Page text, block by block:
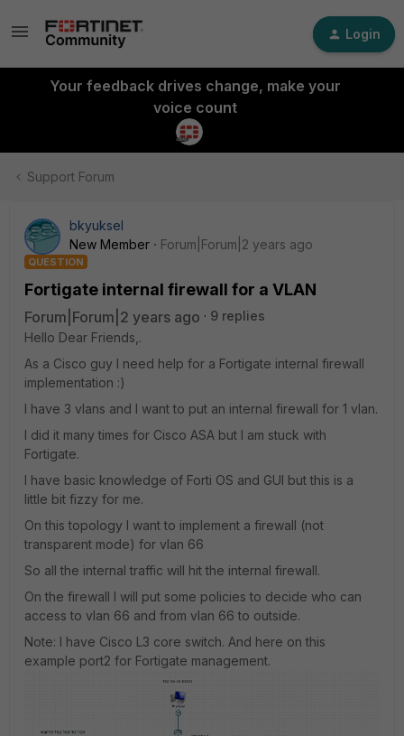
Login
Your feedback drives change, make your
voice count
Support Forum
bkyuksel
New Member
Forum|Forum|2 years ago
QUESTION
Fortigate internal firewall for a VLAN
Forum|Forum|2 years ago
9 replies
Hello Dear Friends,.
As a Cisco guy I need help for a Fortigate internal firewall
implementation :)
I have 3 vlans and I want to put an internal firewall for 1 vlan.
I did it many times for Cisco ASA but I am stuck with
Fortigate.
I have basic knowledge of Forti OS and GUI but this is a
little bit fizzy for me.
On this topology I want to implement a firewall (not
transparent mode) for vlan 66
So all the internal traffic will hit the internal firewall.
On the firewall I will put some policies to decide who can
access to vlan 66 and from vlan 66 to outside.
Note: I have Cisco L3 core switch. And here on this
example port2 for Fortigate management.